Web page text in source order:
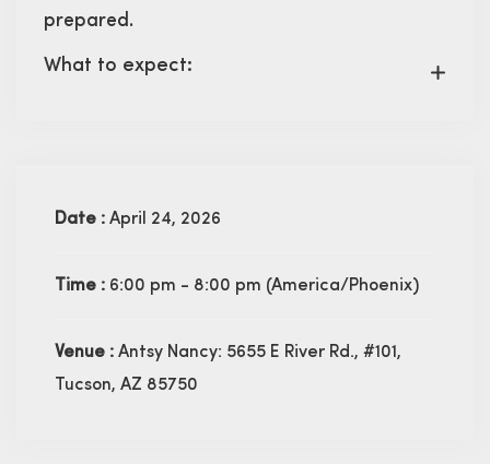
prepared.
What to expect:
Date : April 24, 2026
Time : 6:00 pm - 8:00 pm (America/Phoenix)
Venue : Antsy Nancy: 5655 E River Rd., #101,
Tucson, AZ 85750